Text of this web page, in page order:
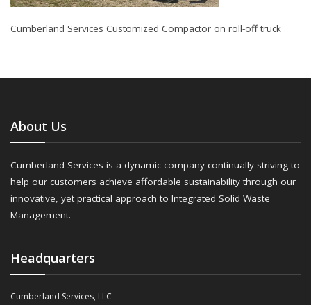
Cumberland Services Customized Compactor on roll-off truck
About Us
Cumberland Services is a dynamic company continually striving to
help our customers achieve affordable sustainability through our
innovative, yet practical approach to Integrated Solid Waste
Management.
Headquarters
Cumberland Services, LLC